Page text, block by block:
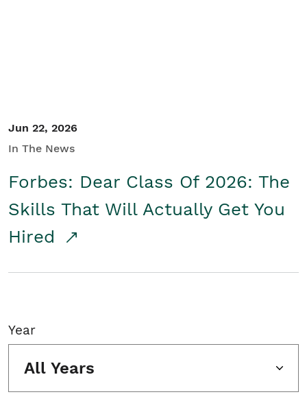
Jun 22, 2026
In The News
Forbes: Dear Class Of 2026: The
Skills That Will Actually Get You
Hired
Year
All Years